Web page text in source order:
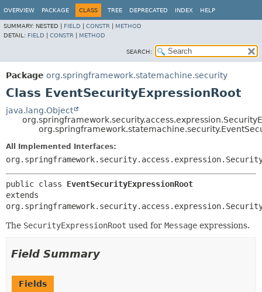
OVERVIEW PACKAGE CLASS TREE DEPRECATED INDEX HELP
SUMMARY: NESTED | FIELD CONSTR
METHOD
DETAIL: FIELD CONSTR METHOD
SEARCH:
Package org.springframework.statemachine.security
Class EventSecurityExpressionRoot
java.lang.Object
All Implemented Interfaces:
public class EventSecurityExpressionRoot
extends
The SecurityExpressionRoot used for Message expressions.
Field Summary
Fields